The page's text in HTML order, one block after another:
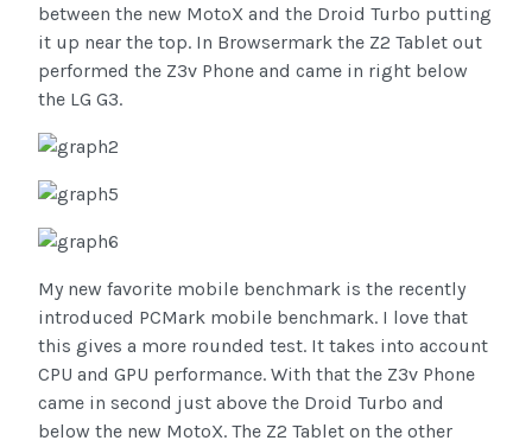
between the new MotoX and the Droid Turbo putting
it up near the top. In Browsermark the Z2 Tablet out
performed the Z3v Phone and came in right below
the LG G3.
My new favorite mobile benchmark is the recently
introduced PCMark mobile benchmark. I love that
this gives a more rounded test. It takes into account
CPU and GPU performance. With that the Z3v Phone
came in second just above the Droid Turbo and
below the new MotoX. The Z2 Tablet on the other